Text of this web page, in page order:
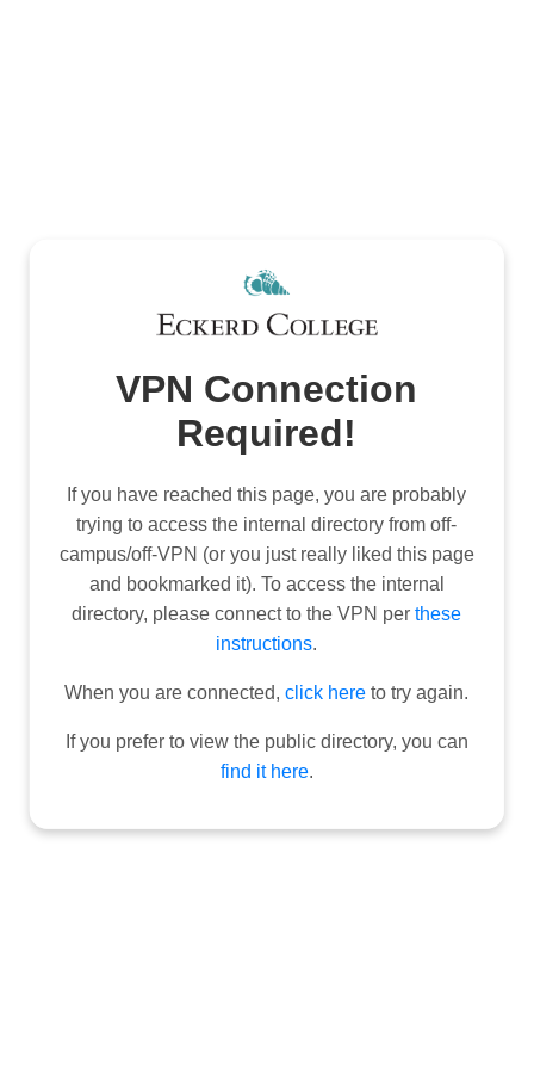
VPN Connection
Required!
If you have reached this page, you are probably
trying to access the internal directory from off-
campus/off-VPN (or you just really liked this page
and bookmarked it). To access the internal
directory, please connect to the VPN perthese
instructions.
When you are connected,click here to try again.
If you prefer to view the public directory, you can
find it here.